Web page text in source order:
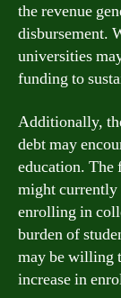
the revenue
disbursement.
universities
funding to
Additionally,
debt may
education. The
might currently
enrolling in
burden of
may be willing
increase in